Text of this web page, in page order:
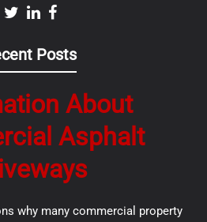
Posts
About
Asphalt
why many commercial property